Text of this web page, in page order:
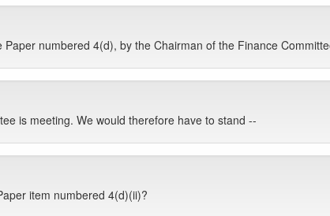
numbered 4(d), by the Chairman of the Finance
is meeting. We would therefore have to stand --
item numbered 4(d)(ii)?